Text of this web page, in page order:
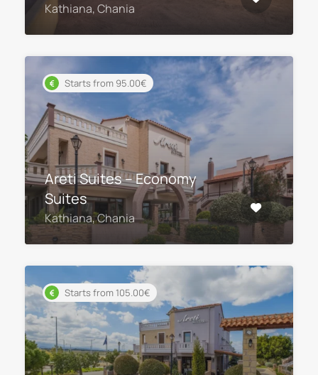
Kathiana, Chania
Starts from 95.00€
Areti Suites – Economy
Suites
Kathiana, Chania
Starts from 105.00€